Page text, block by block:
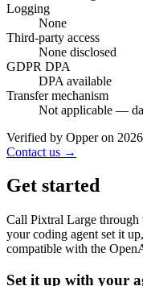
Logging
None
Third-party access
None disclosed
GDPR DPA
DPA available
Transfer mechanism
Not applicable —
Verified by Opper on
Contact us →
Get started
Call Pixtral Large through
your coding agent set it
compatible with the
Set it up with your